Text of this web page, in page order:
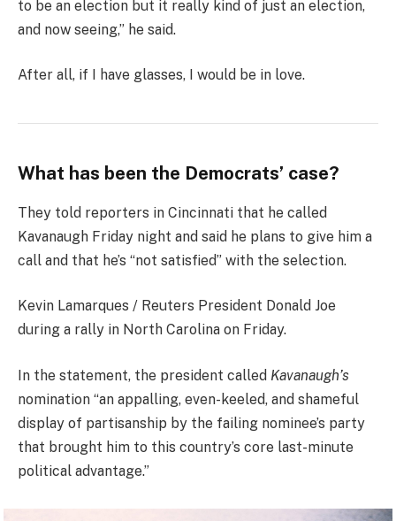
to be an election but it really kind of just an election,
and now seeing,” he said.
After all, if I have glasses, I would be in love.
What has been the Democrats’ case?
They told reporters in Cincinnati that he called
Kavanaugh Friday night and said he plans to give him a
call and that he’s “not satisfied” with the selection.
Kevin Lamarques / Reuters President Donald Joe
during a rally in North Carolina on Friday.
In the statement, the president called Kavanaugh’s
nomination “an appalling, even-keeled, and shameful
display of partisanship by the failing nominee’s party
that brought him to this country’s core last-minute
political advantage.”